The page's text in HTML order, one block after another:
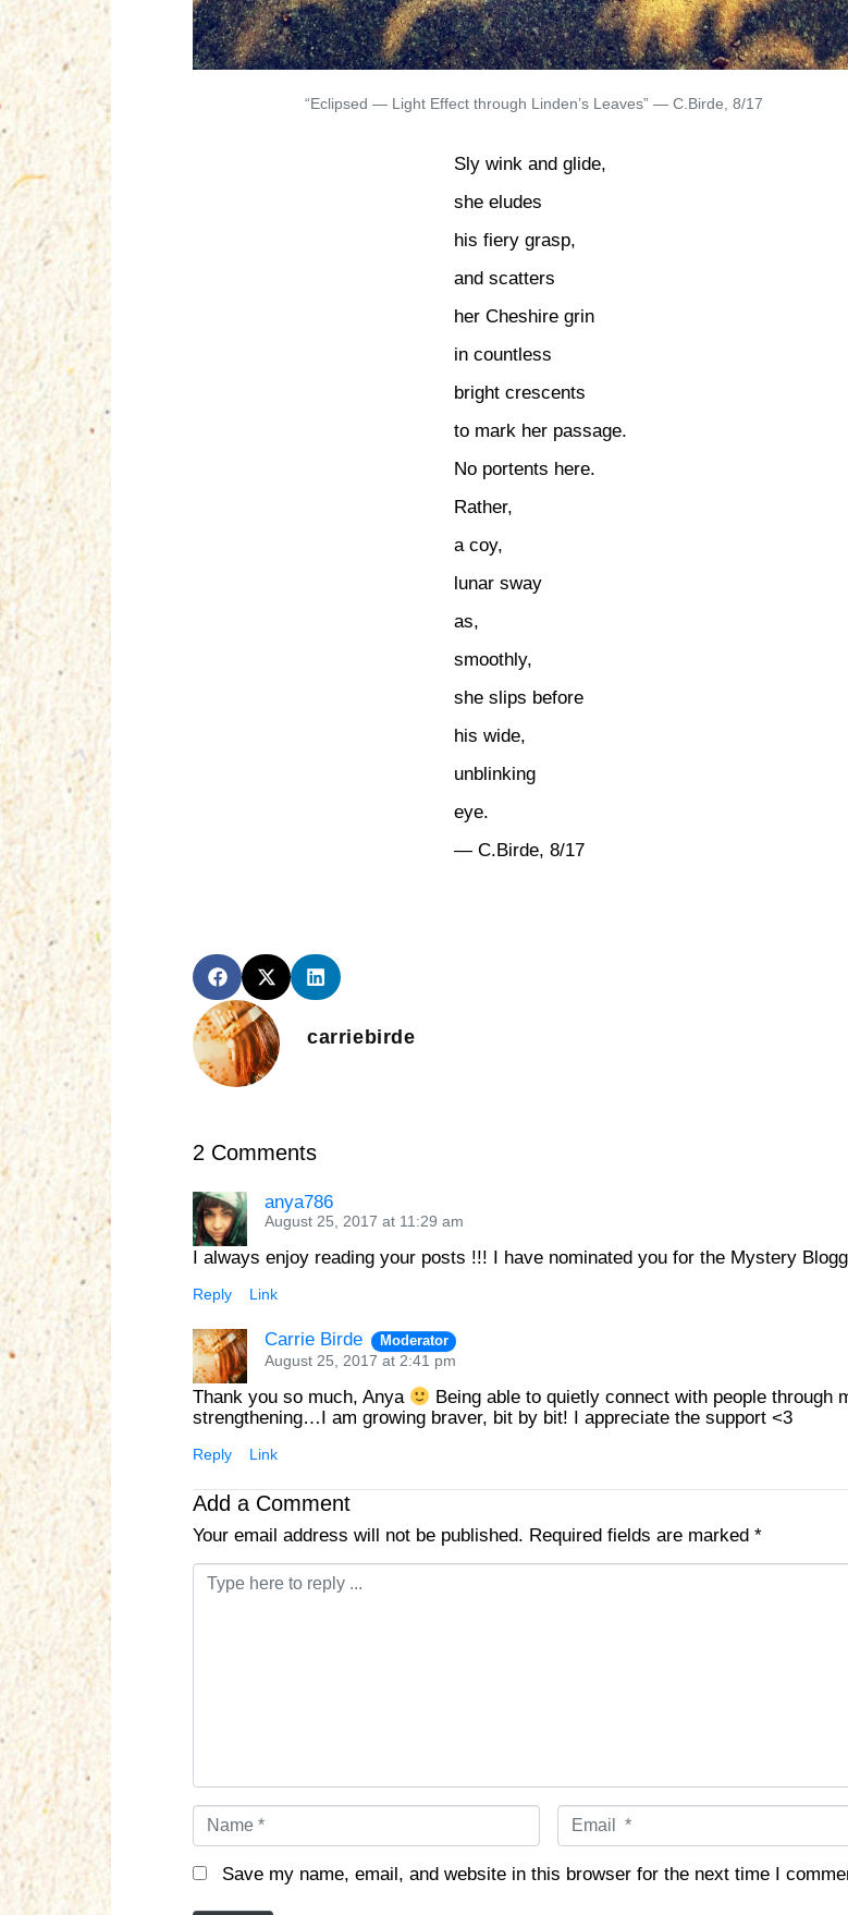
“Eclipsed — Light Effect through Linden’s Leaves” — C.Birde, 8/17
Sly wink and glide,
she eludes
his fiery grasp,
and scatters
her Cheshire grin
in countless
bright crescents
to mark her passage.
No portents here.
Rather,
a coy,
lunar sway
as,
smoothly,
she slips before
his wide,
unblinking
eye.
— C.Birde, 8/17
carriebirde
2 Comments
anya786
August 25, 2017 at 11:29 am
I always enjoy reading your posts !!! I have nominated you for the Mystery
Reply Link
Carrie Birde Moderator
August 25, 2017 at 2:41 pm
Thank you so much, Anya
Being able to quietly connect with people through
strengthening…I am growing braver, bit by bit! I appreciate the support <3
Reply Link
Add a Comment
Your email address will not be published. Required fields are marked *
C
N
e
E
i
Save my name, email, and website in this browser for the next time I